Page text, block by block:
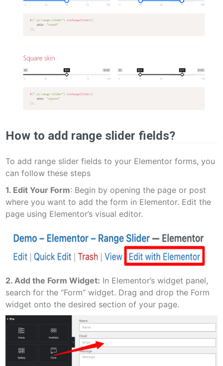
How to add range slider fields?
To add range slider fields to your Elementor forms, you
can follow these steps
1. Edit Your Form: Begin by opening the page or post
where you want to add the form in Elementor. Edit the
page using Elementor’s visual editor.
2. Add the Form Widget: In Elementor’s widget panel,
search for the “Form” widget. Drag and drop the Form
widget onto the desired section of your page.